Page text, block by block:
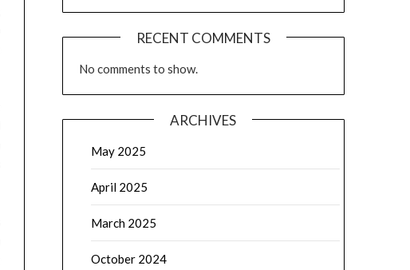
RECENT COMMENTS
No comments to show.
ARCHIVES
May 2025
April 2025
March 2025
October 2024